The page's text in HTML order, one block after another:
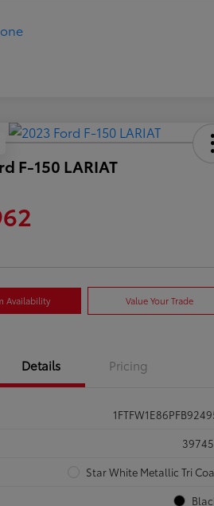
F-150 LARIAT
Availability Value Your Trade
Details Pricing
Star White Metallic Tri